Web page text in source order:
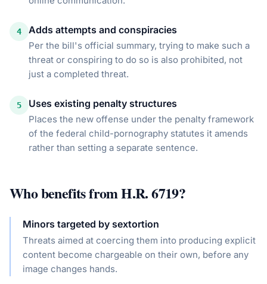
4 Adds attempts and conspiracies
Per the bill's official summary, trying to make such a
threat or conspiring to do so is also prohibited, not
just a completed threat.
5 Uses existing penalty structures
Places the new offense under the penalty framework
of the federal child-pornography statutes it amends
rather than setting a separate sentence.
Who benefits fromH.R. 6719?
Minors targeted by sextortion
Threats aimed at coercing them into producing explicit
content become chargeable on their own, before any
image changes hands.